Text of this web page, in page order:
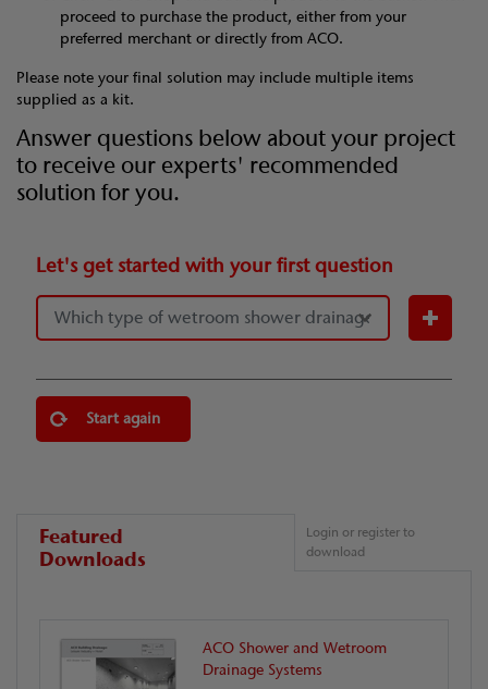
proceed to purchase the product, either from your
preferred merchant or directly from ACO.
Please note your final solution may include multiple items
supplied as a kit.
Answer questions below about your project
to receive our experts' recommended
solution for you.
Let's get started with your first question
Start again
Featured
Downloads
Login or register to
download
ACO Shower and Wetroom
Drainage Systems